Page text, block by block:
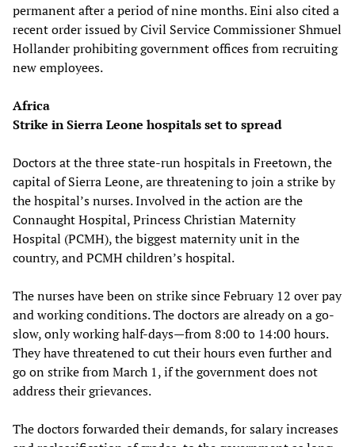
permanent after a period of nine months. Eini also cited a
recent order issued by Civil Service Commissioner Shmuel
Hollander prohibiting government offices from recruiting
new employees.
Africa
Strike in Sierra Leone hospitals set to spread
Doctors at the three state-run hospitals in Freetown, the
capital of Sierra Leone, are threatening to join a strike by
the hospital’s nurses. Involved in the action are the
Connaught Hospital, Princess Christian Maternity
Hospital (PCMH), the biggest maternity unit in the
country, and PCMH children’s hospital.
The nurses have been on strike since February 12 over pay
and working conditions. The doctors are already on a go-
slow, only working half-days—from 8:00 to 14:00 hours.
They have threatened to cut their hours even further and
go on strike from March 1, if the government does not
address their grievances.
The doctors forwarded their demands, for salary increases